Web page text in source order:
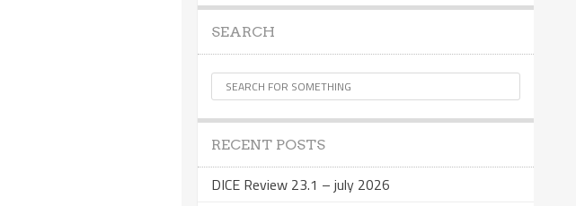
SEARCH
RECENT POSTS
DICE Review 23.1 – july 2026